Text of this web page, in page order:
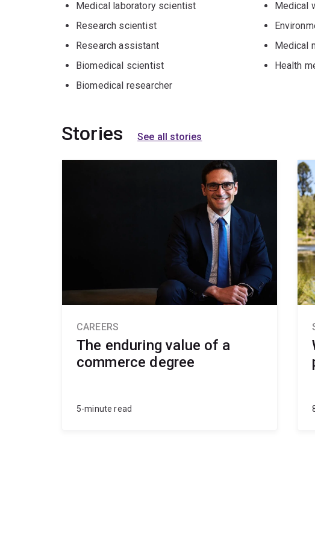
Medical laboratory scientist
Research scientist
Research assistant
Biomedical scientist
Biomedical researcher
Medical
Medical
Health
Stories See all stories
CAREERS
The enduring value of a
commerce degree
5-minute read